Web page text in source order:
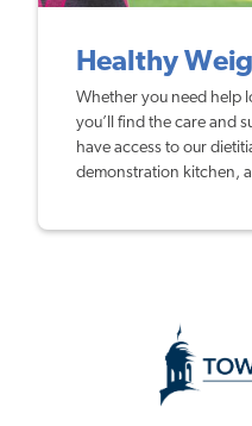
Healthy
Whether you need help
you’ll find the care and
have access to our
demonstration kitchen,